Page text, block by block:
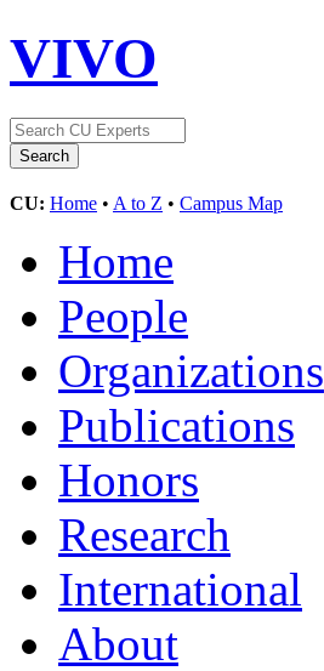
VIVO
CU: Home • A to Z • Campus Map
Home
People
Organizations
Publications
Honors
Research
International
About